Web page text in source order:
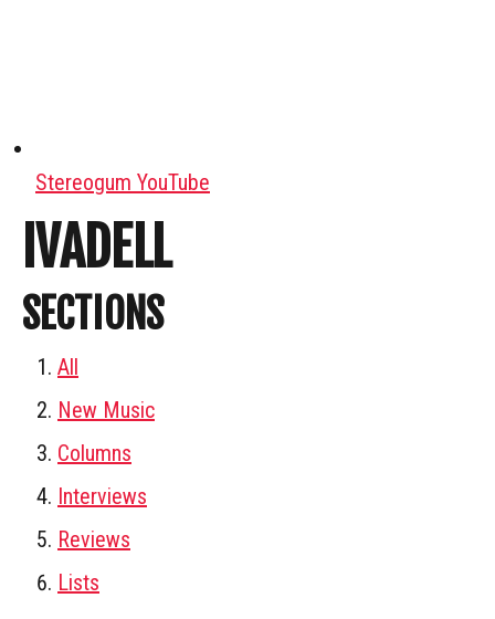
Stereogum YouTube
IVADELL
SECTIONS
All
New Music
Columns
Interviews
Reviews
Lists